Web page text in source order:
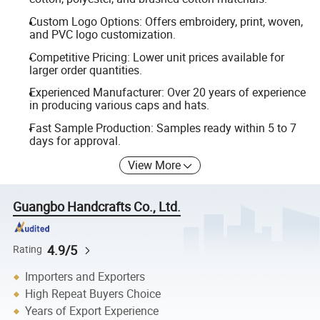
Custom Logo Options: Offers embroidery, print, woven,
and PVC logo customization.
Competitive Pricing: Lower unit prices available for
larger order quantities.
Experienced Manufacturer: Over 20 years of experience
in producing various caps and hats.
Fast Sample Production: Samples ready within 5 to 7
days for approval.
View More
Guangbo Handcrafts Co., Ltd.
Rating 4.9/5
Importers and Exporters
High Repeat Buyers Choice
Years of Export Experience